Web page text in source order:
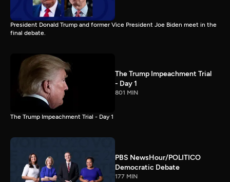
President Donald Trump and former Vice President Joe Biden meet in the
final debate.
The Trump Impeachment Trial
- Day 1
801 MIN
The Trump Impeachment Trial - Day 1
PBS NewsHour/POLITICO
Democratic Debate
177 MIN